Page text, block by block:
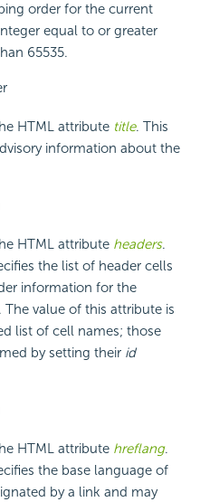
order for the current
equal to or greater
65535.
HTML attribute title. This
information about the
HTML attribute headers.
the list of header cells
information for the
value of this attribute is
list of cell names; those
by setting their id
HTML attribute hreflang.
the base language of
by a link and may